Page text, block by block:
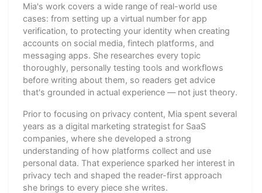
Mia's work covers a wide range of real-world use
cases: from setting up a virtual number for app
verification, to protecting your identity when creating
accounts on social media, fintech platforms, and
messaging apps. She researches every topic
thoroughly, personally testing tools and workflows
before writing about them, so readers get advice
that's grounded in actual experience — not just theory.
Prior to focusing on privacy content, Mia spent several
years as a digital marketing strategist for SaaS
companies, where she developed a strong
understanding of how platforms collect and use
personal data. That experience sparked her interest in
privacy tech and shaped the reader-first approach
she brings to every piece she writes.